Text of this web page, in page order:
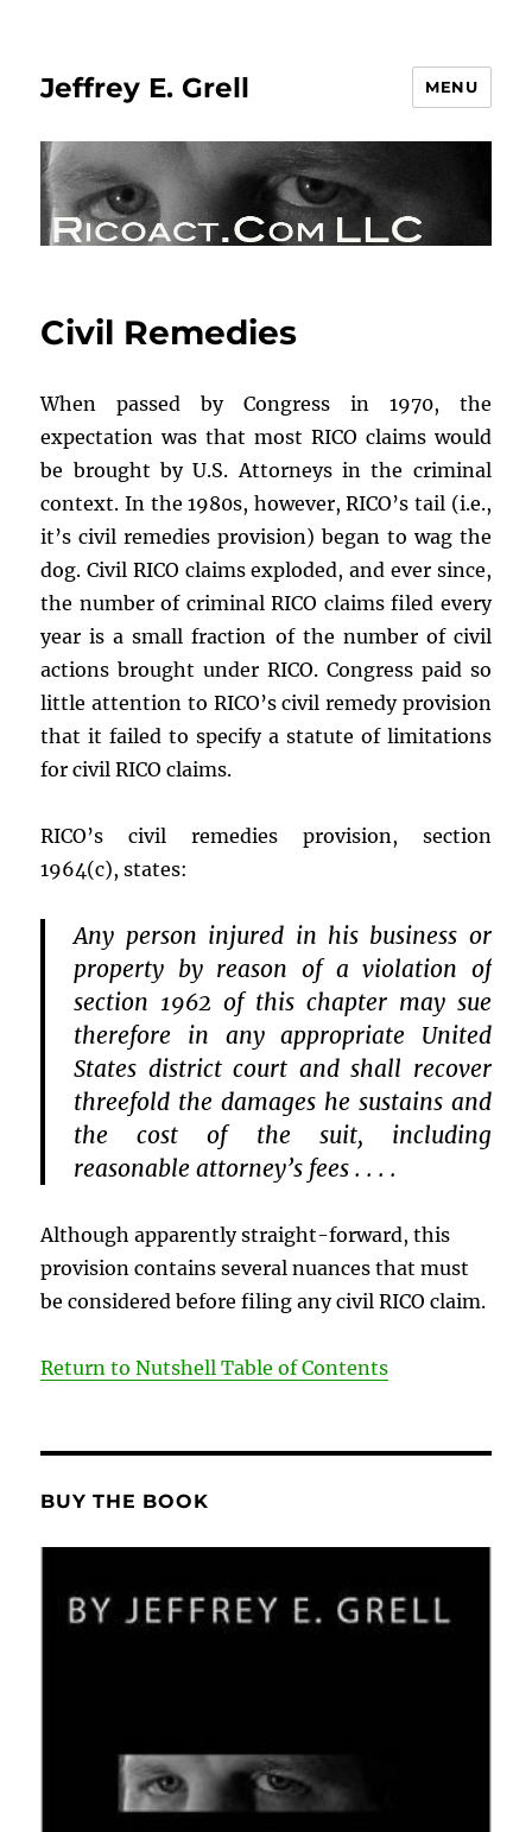
Jeffrey E. Grell MENU
Civil Remedies
When passed by Congress in 1970, the
expectation was that most RICO claims would
be brought by U.S. Attorneys in the criminal
context. In the 1980s, however, RICO’s tail (i.e.,
it’s civil remedies provision) began to wag the
dog. Civil RICO claims exploded, and ever since,
the number of criminal RICO claims filed every
year is a small fraction of the number of civil
actions brought under RICO. Congress paid so
little attention to RICO’s civil remedy provision
that it failed to specify a statute of limitations
for civil RICO claims.
RICO’s civil remedies provision, section
1964(c), states:
Any person injured in his business or
property by reason of a violation of
section 1962 of this chapter may sue
therefore in any appropriate United
States district court and shall recover
threefold the damages he sustains and
the cost of the suit, including
reasonable attorney’s fees . . . .
Although apparently straight-forward, this
provision contains several nuances that must
be considered before filing any civil RICO claim.
Return to Nutshell Table of Contents
BUY THE BOOK